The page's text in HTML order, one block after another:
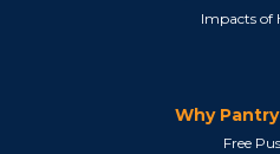
Impacts of
Why
Free